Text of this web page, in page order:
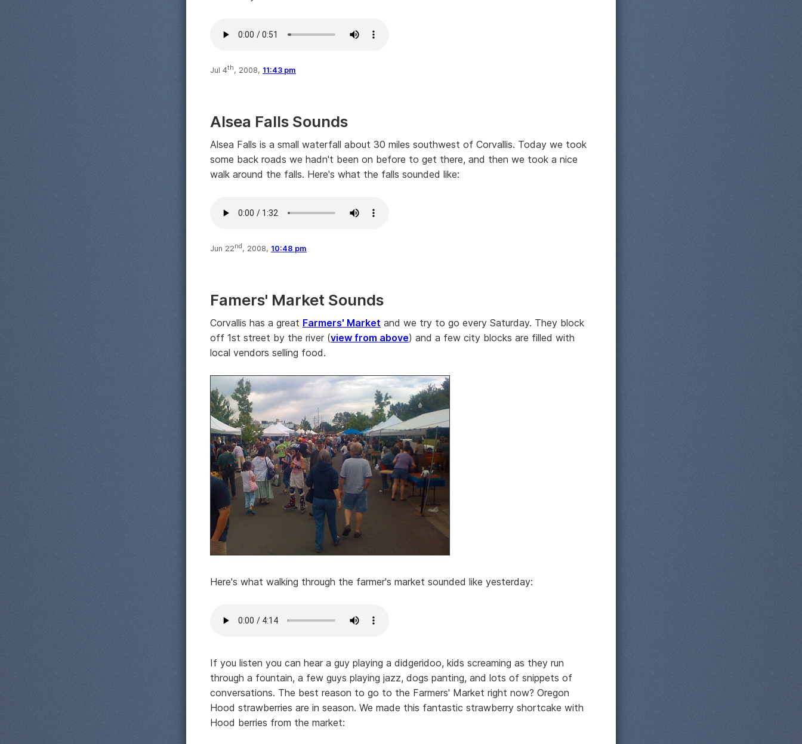
Jul 4th, 2008, 11:43 pm
Alsea Falls Sounds
Alsea Falls is a small waterfall about 30 miles southwest of Corvallis. Today we took
some back roads we hadn't been on before to get there, and then we took a nice
walk around the falls. Here's what the falls sounded like:
Jun 22nd, 2008, 10:48 pm
Famers' Market Sounds
Corvallis has a great Farmers' Market and we try to go every Saturday. They block
off 1st street by the river (view from above) and a few city blocks are filled with
local vendors selling food.
Here's what walking through the farmer's market sounded like yesterday:
If you listen you can hear a guy playing a didgeridoo, kids screaming as they run
through a fountain, a few guys playing jazz, dogs panting, and lots of snippets of
conversations. The best reason to go to the Farmers' Market right now? Oregon
Hood strawberries are in season. We made this fantastic strawberry shortcake with
Hood berries from the market: